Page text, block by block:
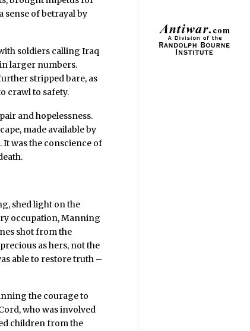
sense of betrayal by
soldiers calling Iraq
larger numbers.
stripped bare, as
crawl to safety.
and hopelessness.
made available by
was the conscience of
shed light on the
occupation, Manning
shot from the
as hers, not the
able to restore truth –
the courage to
who was involved
children from the